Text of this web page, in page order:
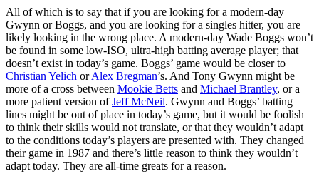
All of which is to say that if you are looking for a modern-day
Gwynn or Boggs, and you are looking for a singles hitter, you are
likely looking in the wrong place. A modern-day Wade Boggs won’t
be found in some low-ISO, ultra-high batting average player; that
doesn’t exist in today’s game. Boggs’ game would be closer to
Christian Yelich orAlex Bregman’s. And Tony Gwynn might be
more of a cross between Mookie Betts and Michael Brantley, or a
more patient version ofJeff McNeil. Gwynn and Boggs’ batting
lines might be out of place in today’s game, but it would be foolish
to think their skills would not translate, or that they wouldn’t adapt
to the conditions today’s players are presented with. They changed
their game in 1987 and there’s little reason to think they wouldn’t
adapt today. They are all-time greats for a reason.